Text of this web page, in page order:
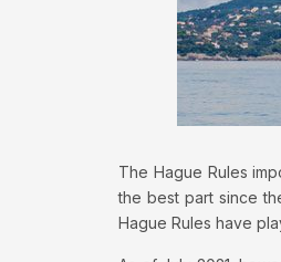
The Hague Rules
the best part since
Hague Rules have